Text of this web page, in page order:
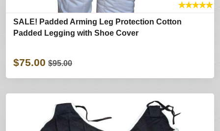
★★★★★
SALE! Padded Arming Leg Protection Cotton
Padded Legging with Shoe Cover
$75.00 $95.00